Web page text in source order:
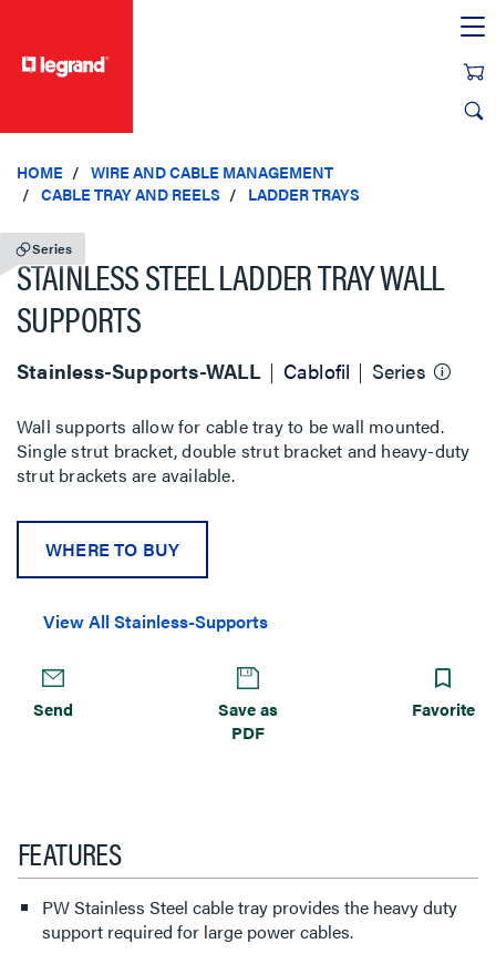
HOME
WIRE AND CABLE MANAGEMENT
CABLE TRAY AND REELS
LADDER TRAYS
Series
STAINLESS STEEL LADDER TRAY WALL
SUPPORTS
Stainless-Supports-WALL Cablofil Series
Wall supports allow for cable tray to be wall mounted.
Single strut bracket, double strut bracket and heavy-duty
strut brackets are available.
WHERE TO BUY
View All Stainless-Supports
Send
Save as
PDF
Favorite
FEATURES
PW Stainless Steel cable tray provides the heavy duty
support required for large power cables.